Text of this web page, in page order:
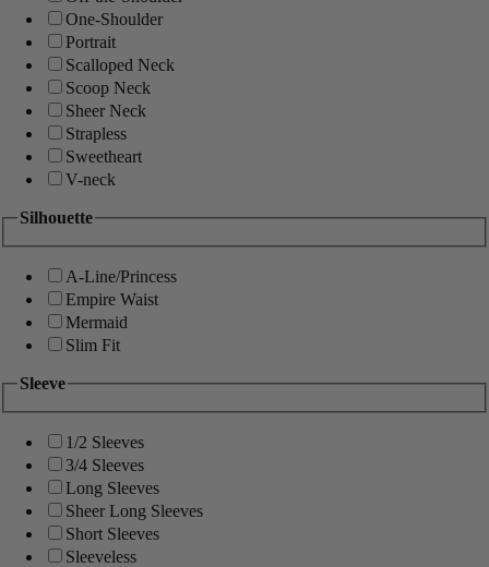
One-Shoulder
Portrait
Scalloped Neck
Scoop Neck
Sheer Neck
Strapless
Sweetheart
V-neck
Silhouette
A-Line/Princess
Empire Waist
Mermaid
Slim Fit
Sleeve
1/2 Sleeves
3/4 Sleeves
Long Sleeves
Sheer Long Sleeves
Short Sleeves
Sleeveless